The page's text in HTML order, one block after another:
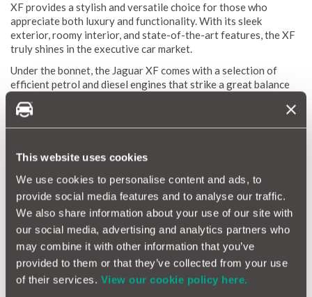
This website uses cookies
We use cookies to personalise content and ads, to
provide social media features and to analyse our traffic.
We also share information about your use of our site with
our social media, advertising and analytics partners who
may combine it with other information that you’ve
provided to them or that they’ve collected from your use
of their services. View our cookie policy here.
XF provides a stylish and versatile choice for those who
appreciate both luxury and functionality. With its sleek
exterior, roomy interior, and state-of-the-art features, the XF
truly shines in the executive car market.
Under the bonnet, the Jaguar XF comes with a selection of
efficient petrol and diesel engines that strike a great balance
cabin crafted with premium materials and equipped with
intuitive technology, making every drive both comfortable and
out on a long road trip, the Jaguar XF ensures a smooth and
Jaguar XF Reliability Index
The Jaguar XF Reliability Index is a valuable resource for
getting to know the durability and maintenance needs of this
luxury executive car. Thanks to MotorEasy’s extensive
database, which covers data from thousands of vehicles, we
can offer a detailed reliability score for the XF. This score